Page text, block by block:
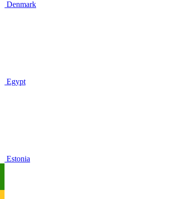
Denmark
Egypt
Estonia